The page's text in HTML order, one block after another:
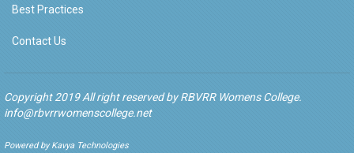
Best Practices
Contact Us
Copyright 2019 All right reserved by RBVRR Womens College.
info@rbvrrwomenscollege.net
Powered by Kavya Technologies